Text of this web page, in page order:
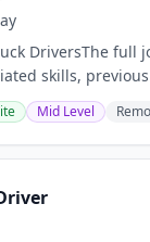
DriversThe full
skills,
that applicants
MANY PATHS
Mid Level